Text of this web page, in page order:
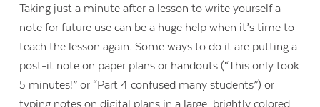
Taking just a minute after a lesson to write yourself a
note for future use can be a huge help when it’s time to
teach the lesson again. Some ways to do it are putting a
post-it note on paper plans or handouts (“This only took
5 minutes!” or “Part 4 confused many students”) or
typing notes on digital plans in a large, brightly colored